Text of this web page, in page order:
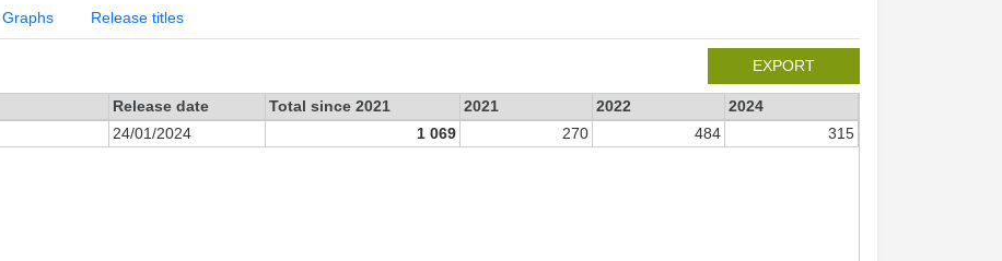
Graphs Release titles
EXPORT
Release date Total since 2021 2021 2022
2024
24/01/2024 1 069 270 484 315